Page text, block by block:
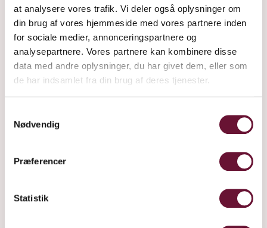
at analysere vores trafik. Vi deler også oplysninger om
din brug af vores hjemmeside med vores partnere inden
for sociale medier, annonceringspartnere og
analysepartnere. Vores partnere kan kombinere disse
data med andre oplysninger, du har givet dem, eller som
de har indsamlet fra din brug af deres tjenester.
Nødvendig
Præferencer
Statistik